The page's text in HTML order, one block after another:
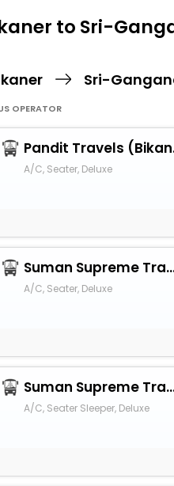
to Sri-
Sri-
OPERATOR
A/C, Seater, Deluxe
Suman
A/C, Seater, Deluxe
Suman
A/C, Seater Sleeper, Deluxe